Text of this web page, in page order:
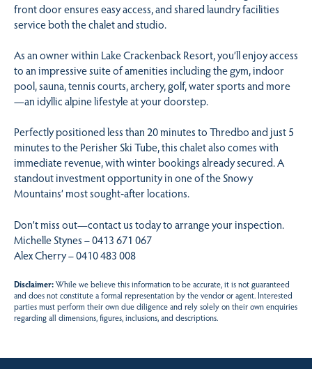
front door ensures easy access, and shared laundry facilities
service both the chalet and studio.
As an owner within Lake Crackenback Resort, you’ll enjoy access
to an impressive suite of amenities including the gym, indoor
pool, sauna, tennis courts, archery, golf, water sports and more
—an idyllic alpine lifestyle at your doorstep.
Perfectly positioned less than 20 minutes to Thredbo and just 5
minutes to the Perisher Ski Tube, this chalet also comes with
immediate revenue, with winter bookings already secured. A
standout investment opportunity in one of the Snowy
Mountains’ most sought‑after locations.
Don’t miss out—contact us today to arrange your inspection.
Michelle Stynes – 0413 671 067
Alex Cherry – 0410 483 008
Disclaimer:While we believe this information to be accurate, it is not guaranteed
and does not constitute a formal representation by the vendor or agent. Interested
parties must perform their own due diligence and rely solely on their own enquiries
regarding all dimensions, figures, inclusions, and descriptions.